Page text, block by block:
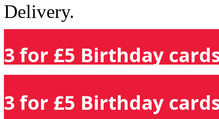
Delivery.
3 for £5 Birthday
3 for £5 Birthday